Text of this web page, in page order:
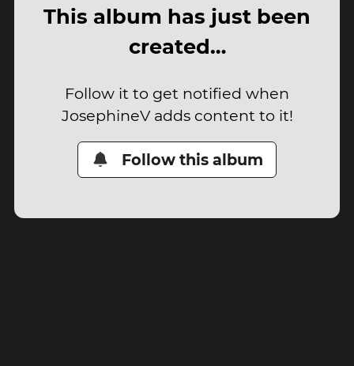
This album has just been
created…
Follow it to get notified when
JosephineV adds content to it!
Follow this album